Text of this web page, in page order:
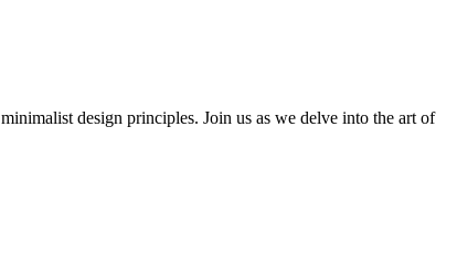
design principles. Join us as we delve into the art of